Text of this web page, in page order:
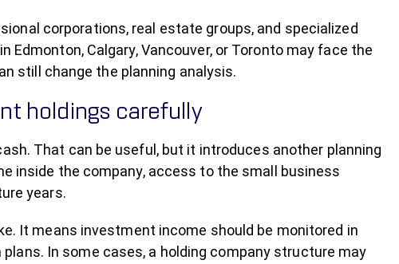
corporations, real estate groups, and specialized
Calgary, Vancouver, or Toronto may face the
still change the planning analysis.
holdings carefully
That can be useful, but it introduces another planning
inside the company, access to the small business
years.
It means investment income should be monitored in
In some cases, a holding company structure may